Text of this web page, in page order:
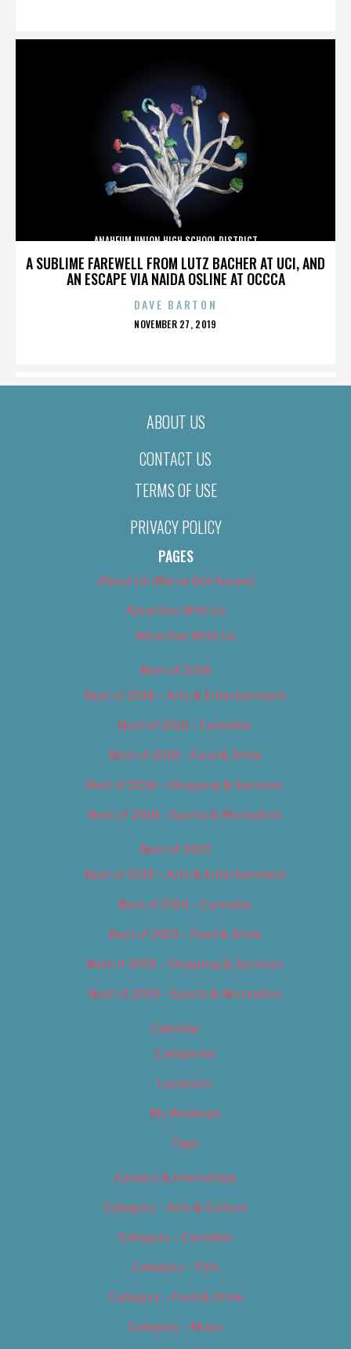
A SUBLIME FAREWELL FROM LUTZ BACHER AT UCI, AND
AN ESCAPE VIA NAIDA OSLINE AT OCCCA
ANAHEUM UNION HIGH SCHOOL DISTRICT
DAVE BARTON
POSTED
NOVEMBER 27, 2019
ABOUT US
CONTACT US
TERMS OF USE
PRIVACY POLICY
PAGES
About Us (We’ve Got Issues)
Advertise With Us
Advertise With Us
Best of 2018
Best of 2018 – Arts & Entertainment
Best of 2018 – Cannabis
Best of 2018 – Food & Drink
Best of 2018 – Shopping & Services
Best of 2018 – Sports & Recreation
Best of 2019
Best of 2019 – Arts & Entertainment
Best of 2019 – Cannabis
Best of 2019 – Food & Drink
Best of 2019 – Shopping & Services
Best of 2019 – Sports & Recreation
Calendar
Categories
Locations
My Bookings
Tags
Careers & Internships
Category – Arts & Culture
Category – Cannabis
Category – Film
Category – Food & Drink
Category – Music